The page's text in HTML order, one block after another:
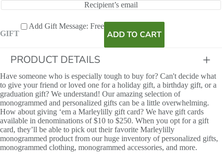
Recipient’s email
GIFT
Add Gift Message: Free
ADD TO CART
PRODUCT DETAILS
Have someone who is especially tough to buy for? Can't decide what
to give your friend or loved one for a holiday gift, a birthday gift, or a
graduation gift? We understand! Our amazing selection of
monogrammed and personalized gifts can be a little overwhelming.
How about giving ‘em a Marleylilly gift card? We have gift cards
available in denominations of $10 to $250. When you opt for a gift
card, they’ll be able to pick out their favorite Marleylilly
monogrammed product from our huge inventory of personalized gifts,
monogrammed clothing, monogrammed accessories, and more.